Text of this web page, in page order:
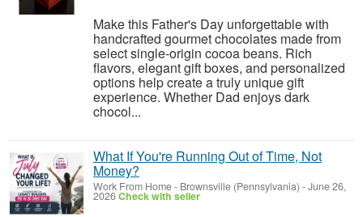
Make this Father's Day unforgettable with
handcrafted gourmet chocolates made from
select single-origin cocoa beans. Rich
flavors, elegant gift boxes, and personalized
options help create a truly unique gift
experience. Whether Dad enjoys dark
chocol...
What If You're Running Out of Time, Not
Money?
Work From Home- Brownsville (Pennsylvania) -June 26,
2026Check with seller